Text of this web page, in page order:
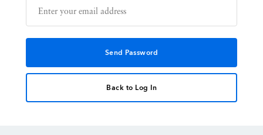
Directory
Back to Log In